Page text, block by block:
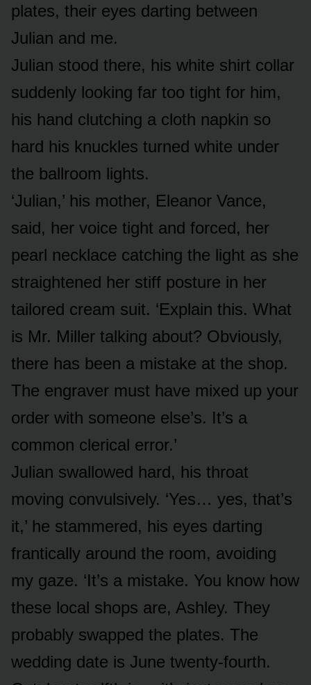
plates, their eyes darting between
Julian and me.
Julian stood there, his white shirt collar
suddenly looking far too tight for him,
his hand clutching a cloth napkin so
hard his knuckles turned white under
the ballroom lights.
‘Julian,’ his mother, Eleanor Vance,
said, her voice tight and forced, her
pearl necklace catching the light as she
straightened her stiff posture in her
tailored cream suit. ‘Explain this. What
is Mr. Miller talking about? Obviously,
there has been a mistake at the shop.
The engraver must have mixed up your
order with someone else’s. It’s a
common clerical error.’
Julian swallowed hard, his throat
moving convulsively. ‘Yes… yes, that’s
it,’ he stammered, his eyes darting
frantically around the room, avoiding
my gaze. ‘It’s a mistake. You know how
these local shops are, Ashley. They
probably swapped the plates. The
wedding date is June twenty-fourth.